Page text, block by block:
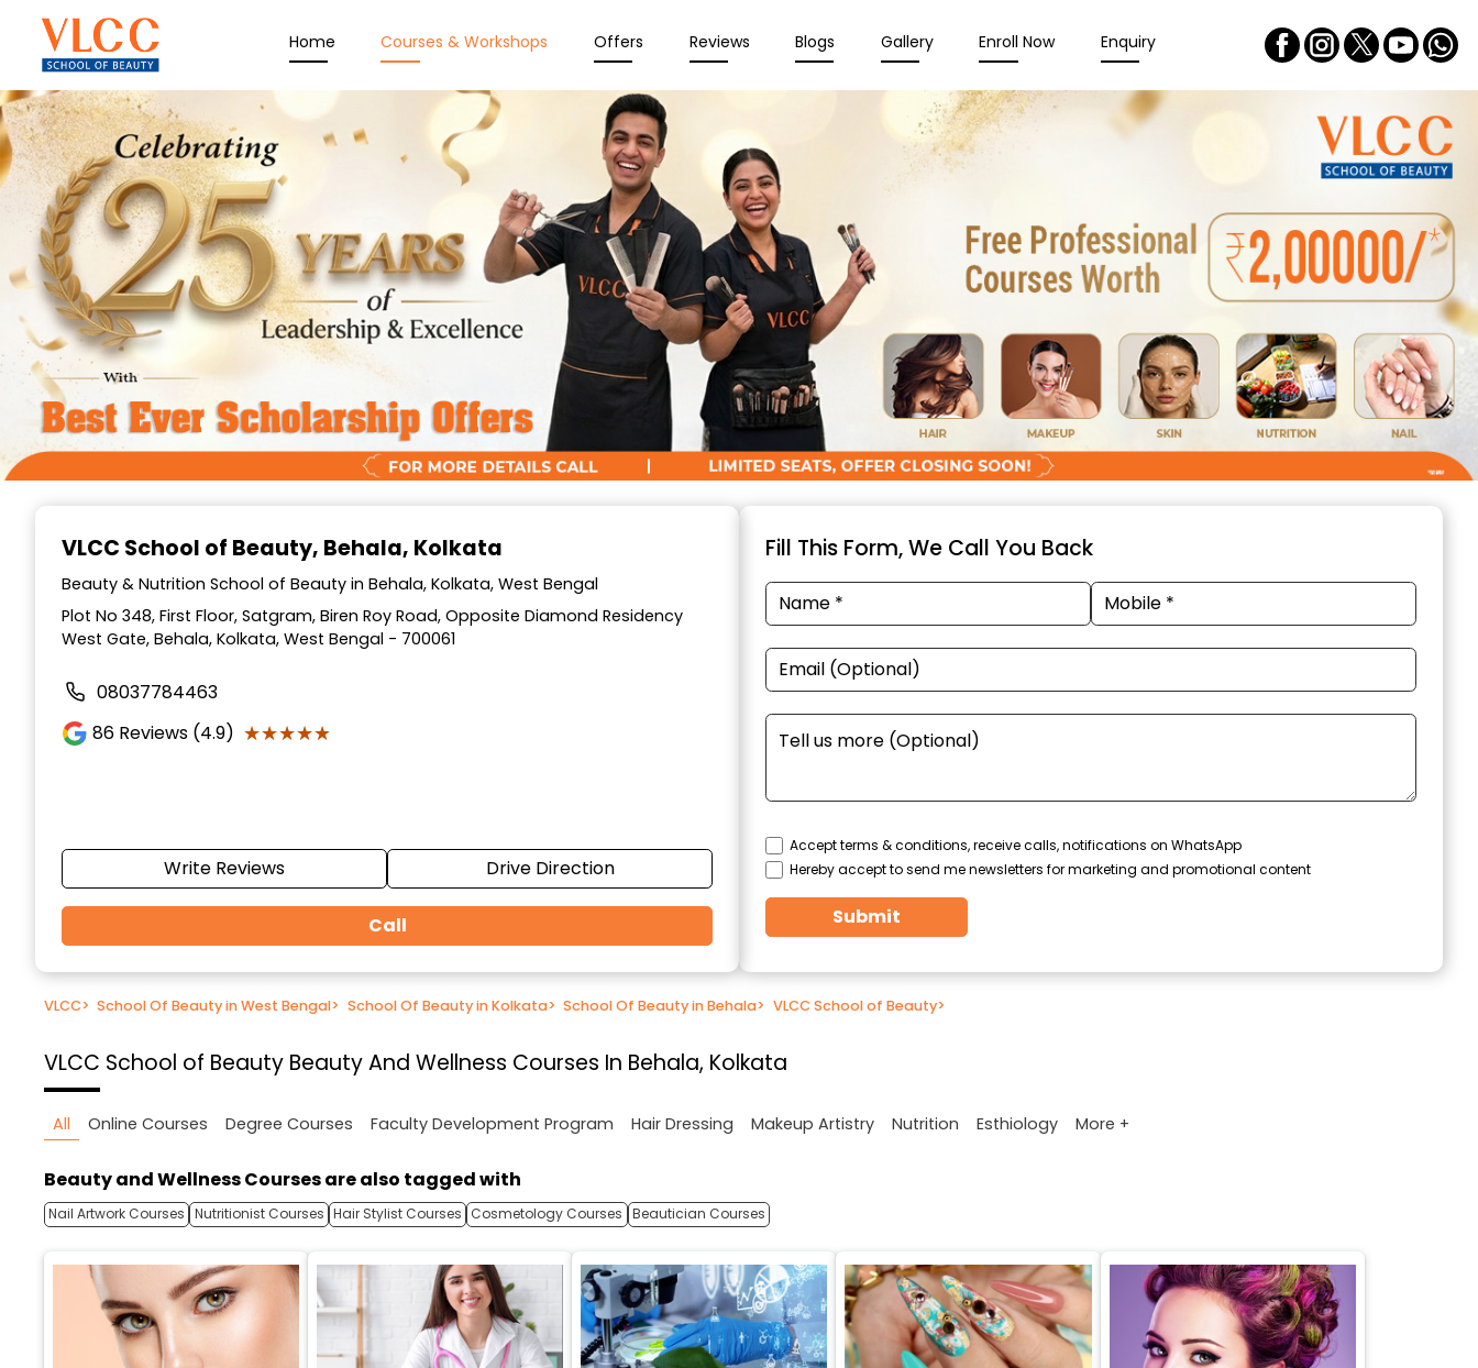
Home Courses & Workshops Offers Reviews Blogs Gallery Enroll Now Enquiry
VLCC School of Beauty, Behala, Kolkata
Beauty & Nutrition School of Beauty in Behala, Kolkata, West Bengal
Plot No 348, First Floor, Satgram, Biren Roy Road, Opposite Diamond Residency
West Gate, Behala, Kolkata, West Bengal - 700061
08037784463
86 Reviews (4.9) ★★★★★
★★★★★
Write Reviews Drive Direction
Call
Fill This Form, We Call You Back
Accept terms & conditions, receive calls, notifications on WhatsApp
Hereby accept to send me newsletters for marketing and promotional content
Submit
VLCC> School Of Beauty in West Bengal> School Of Beauty in Kolkata> School Of Beauty in Behala> VLCC School of Beauty>
VLCC School of Beauty Beauty And Wellness Courses In Behala, Kolkata
All Online Courses Degree Courses Faculty Development Program Hair Dressing Makeup Artistry Nutrition Esthiology More +
Beauty and Wellness Courses are also tagged with
Nail Artwork Courses Nutritionist Courses Hair Stylist Courses Cosmetology Courses Beautician Courses